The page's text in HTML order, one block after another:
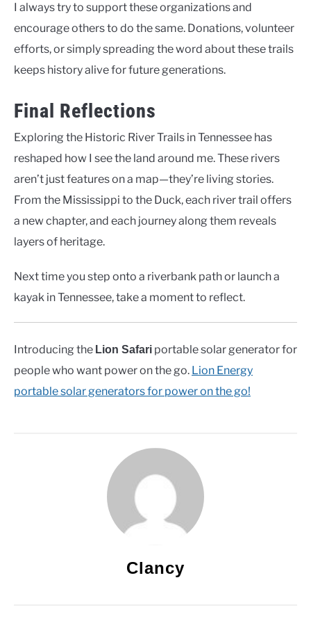
I always try to support these organizations and
encourage others to do the same. Donations, volunteer
efforts, or simply spreading the word about these trails
keeps history alive for future generations.
Final Reflections
Exploring the Historic River Trails in Tennessee has
reshaped how I see the land around me. These rivers
aren’t just features on a map—they’re living stories.
From the Mississippi to the Duck, each river trail offers
a new chapter, and each journey along them reveals
layers of heritage.
Next time you step onto a riverbank path or launch a
kayak in Tennessee, take a moment to reflect.
Introducing the Lion Safari portable solar generator for
people who want power on the go. Lion Energy
portable solar generators for power on the go!
Clancy